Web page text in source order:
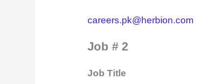
careers.pk@herbion.com
Job # 2
Job Title